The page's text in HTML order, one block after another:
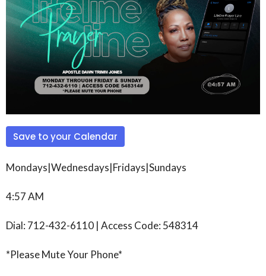
Save to your Calendar
Mondays|Wednesdays|Fridays|Sundays
4:57 AM
Dial: 712-432-6110 | Access Code: 548314
*Please Mute Your Phone*